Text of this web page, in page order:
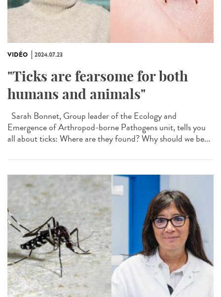
VIDÉO 2024.07.23
"Ticks are fearsome for both
humans and animals"
Sarah Bonnet, Group leader of the Ecology and
Emergence of Arthropod-borne Pathogens unit, tells you
all about ticks: Where are they found? Why should we be...